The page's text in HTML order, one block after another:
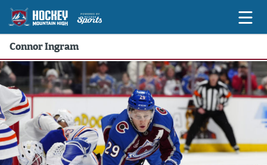
Game Previews
Game Threads
Game Recaps
Features
Connor Ingram